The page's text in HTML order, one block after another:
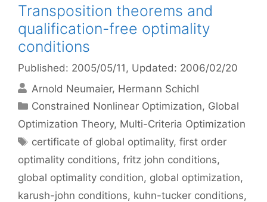
Transposition theorems and
qualification-free optimality
conditions
Published: 2005/05/11 , Updated: 2006/02/20
Arnold Neumaier Hermann Schichl
Categories
Constrained Nonlinear Optimization, Global
Optimization Theory, Multi-Criteria Optimization
Tags
certificate of global optimality,first order
optimality conditions, fritz john conditions,
global optimality condition, global optimization,
karush-john conditions, kuhn-tucker conditions,